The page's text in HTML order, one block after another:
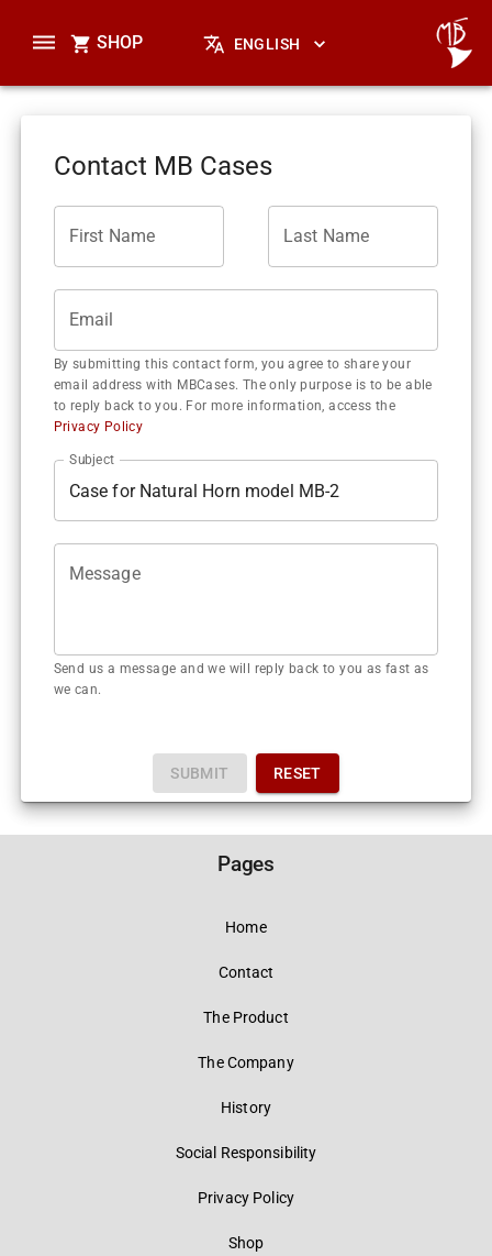
SHOP ENGLISH
Contact MB Cases
First Name Last Name
Email
By submitting this contact form, you agree to share your
email address with MBCases. The only purpose is to be able
to reply back to you. For more information, access the
Privacy Policy
Subject
Message
Send us a message and we will reply back to you as fast as
we can.
SUBMIT RESET
Pages
Home
Contact
The Product
The Company
History
Social Responsibility
Privacy Policy
Shop